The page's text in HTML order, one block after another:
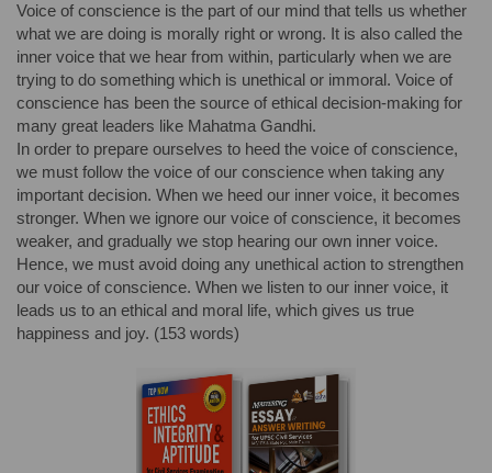
Voice of conscience is the part of our mind that tells us whether
what we are doing is morally right or wrong. It is also called the
inner voice that we hear from within, particularly when we are
trying to do something which is unethical or immoral. Voice of
conscience has been the source of ethical decision-making for
many great leaders like Mahatma Gandhi.
In order to prepare ourselves to heed the voice of conscience,
we must follow the voice of our conscience when taking any
important decision. When we heed our inner voice, it becomes
stronger. When we ignore our voice of conscience, it becomes
weaker, and gradually we stop hearing our own inner voice.
Hence, we must avoid doing any unethical action to strengthen
our voice of conscience. When we listen to our inner voice, it
leads us to an ethical and moral life, which gives us true
happiness and joy. (153 words)